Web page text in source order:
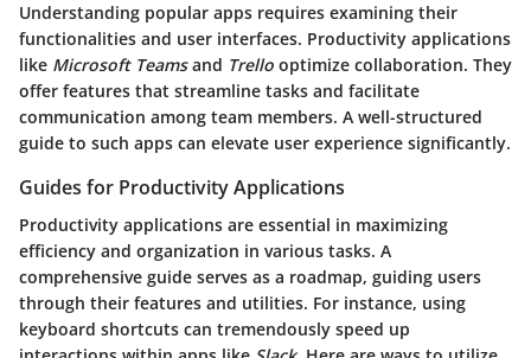
Understanding popular apps requires examining their
functionalities and user interfaces. Productivity applications
like Microsoft Teamsand Trello optimize collaboration. They
offer features that streamline tasks and facilitate
communication among team members. A well-structured
guide to such apps can elevate user experience significantly.
Guides for Productivity Applications
Productivity applications are essential in maximizing
efficiency and organization in various tasks. A
comprehensive guide serves as a roadmap, guiding users
through their features and utilities. For instance, using
keyboard shortcuts can tremendously speed up